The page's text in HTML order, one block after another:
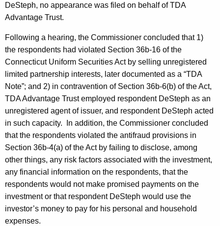
DeSteph, no appearance was filed on behalf of TDA
Advantage Trust.
Following a hearing, the Commissioner concluded that 1)
the respondents had violated Section 36b-16 of the
Connecticut Uniform Securities Act by selling unregistered
limited partnership interests, later documented as a “TDA
Note”; and 2) in contravention of Section 36b-6(b) of the Act,
TDA Advantage Trust employed respondent DeSteph as an
unregistered agent of issuer, and respondent DeSteph acted
in such capacity. In addition, the Commissioner concluded
that the respondents violated the antifraud provisions in
Section 36b-4(a) of the Act by failing to disclose, among
other things, any risk factors associated with the investment,
any financial information on the respondents, that the
respondents would not make promised payments on the
investment or that respondent DeSteph would use the
investor’s money to pay for his personal and household
expenses.